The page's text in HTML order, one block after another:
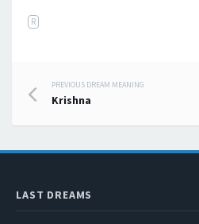
R
Post
PREVIOUS DREAM MEANING
Krishna
LAST DREAMS